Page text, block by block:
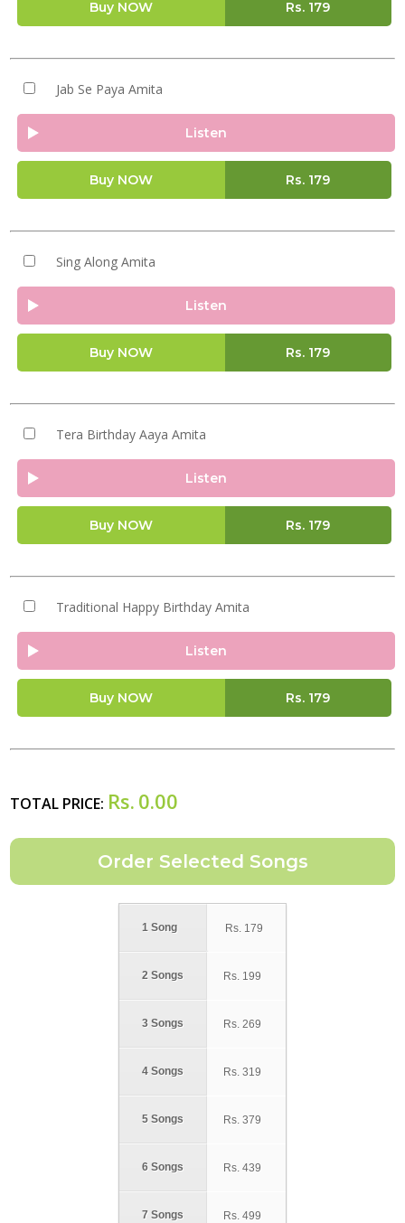
Buy NOW Rs. 179
Jab Se Paya Amita
Listen
Buy NOW Rs. 179
Sing Along Amita
Listen
Buy NOW Rs. 179
Tera Birthday Aaya Amita
Listen
Buy NOW Rs. 179
Traditional Happy Birthday Amita
Listen
Buy NOW Rs. 179
TOTAL PRICE: Rs. 0.00
1 Song
2 Songs
3 Songs
4 Songs
5 Songs
6 Songs
7 Songs
Rs. 179
Rs. 199
Rs. 269
Rs. 319
Rs. 379
Rs. 439
Rs. 499